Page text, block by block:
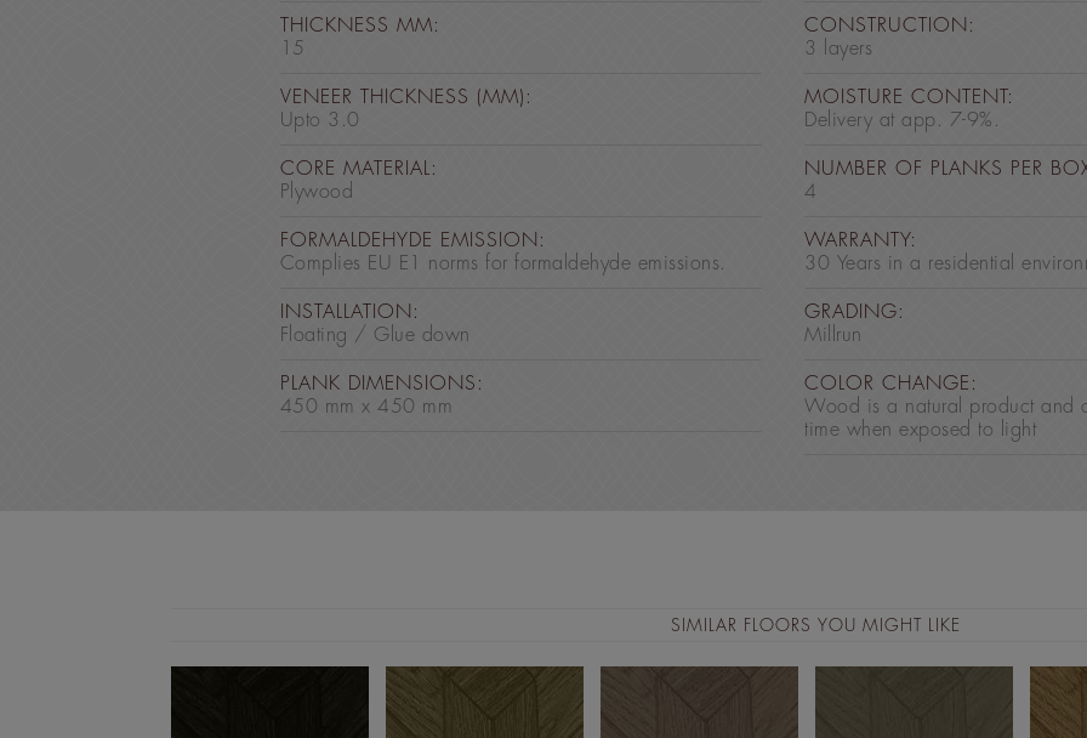
THICKNESS MM:
15
CONSTRUCTION:
3 layers
VENEER THICKNESS (MM):
Upto 3.0
MOISTURE CONTENT:
Delivery at app. 7-9%.
CORE MATERIAL:
Plywood
NUMBER OF PLANKS PER
4
FORMALDEHYDE EMISSION:
Complies EU E1 norms for formaldehyde emissions.
WARRANTY:
30 Years in a residential
INSTALLATION:
Floating / Glue down
GRADING:
Millrun
PLANK DIMENSIONS:
450 mm x 450 mm
COLOR CHANGE:
Wood is a natural product and
time when exposed to light
SIMILAR FLOORS YOU MIGHT LIKE